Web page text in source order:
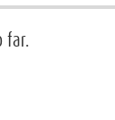
far.